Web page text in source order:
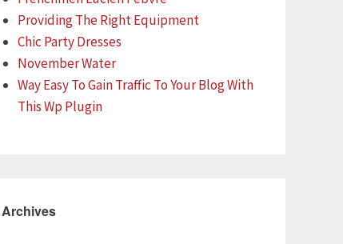
Providing The Right Equipment
Chic Party Dresses
November Water
Way Easy To Gain Traffic To Your Blog With
This Wp Plugin
Archives